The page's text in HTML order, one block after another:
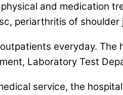
and medication
periarthritis of
everyday.
Laboratory Test
service, the